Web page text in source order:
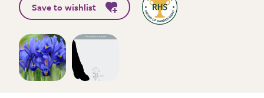
Save to wishlist